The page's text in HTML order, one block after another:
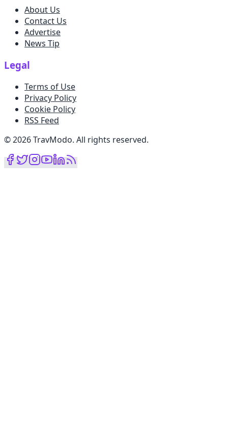
About Us
Contact Us
Advertise
News Tip
Legal
Terms of Use
Privacy Policy
Cookie Policy
RSS Feed
©2026TravModo. All rights reserved.